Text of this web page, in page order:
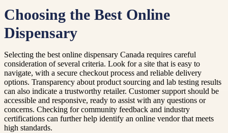
Choosing the Best Online
Dispensary
Selecting the best online dispensary Canada requires careful
consideration of several criteria. Look for a site that is easy to
navigate, with a secure checkout process and reliable delivery
options. Transparency about product sourcing and lab testing results
can also indicate a trustworthy retailer. Customer support should be
accessible and responsive, ready to assist with any questions or
concerns. Checking for community feedback and industry
certifications can further help identify an online vendor that meets
high standards.